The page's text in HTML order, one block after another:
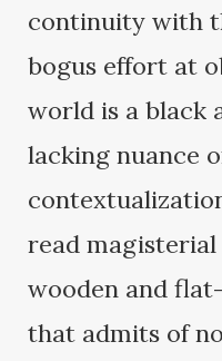
continuity with
bogus effort at
world is a black
lacking nuance
read
wooden and
that admits of